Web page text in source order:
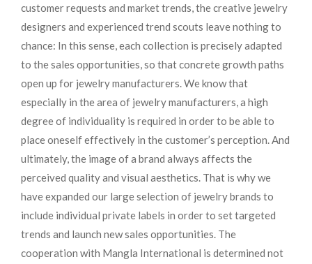
customer requests and market trends, the creative jewelry
designers and experienced trend scouts leave nothing to
chance: In this sense, each collection is precisely adapted
to the sales opportunities, so that concrete growth paths
open up for jewelry manufacturers. We know that
especially in the area of ​​jewelry manufacturers, a high
degree of individuality is required in order to be able to
place oneself effectively in the customer’s perception. And
ultimately, the image of a brand always affects the
perceived quality and visual aesthetics. That is why we
have expanded our large selection of jewelry brands to
include individual private labels in order to set targeted
trends and launch new sales opportunities. The
cooperation with Mangla International is determined not